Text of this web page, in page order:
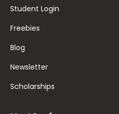
Student Login
Freebies
Blog
Newsletter
Scholarships